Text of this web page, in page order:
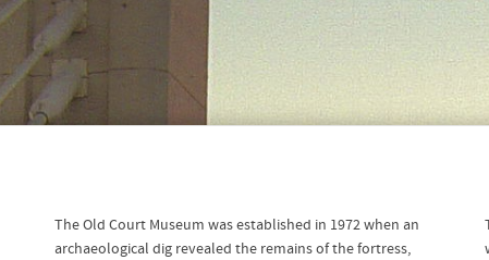
The Old Court Museum was established in 1972 when an
archaeological dig revealed the remains of the fortress,